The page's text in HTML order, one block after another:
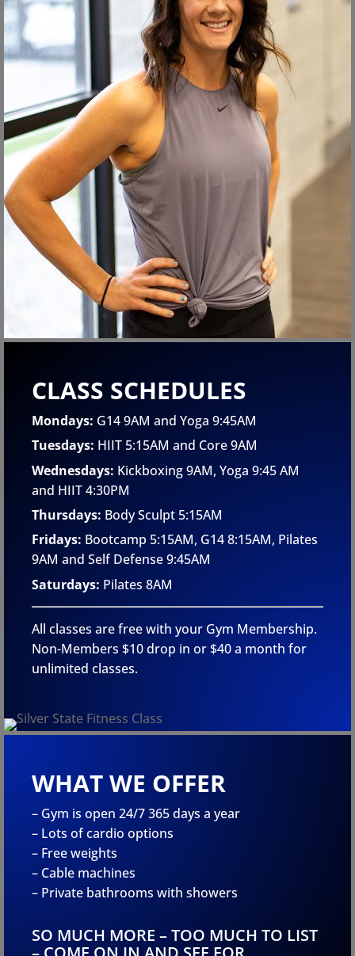
CLASS SCHEDULES
Mondays: G14 9AM and Yoga 9:45AM
Tuesdays: HIIT 5:15AM and Core 9AM
Wednesdays: Kickboxing 9AM, Yoga 9:45 AM
and HIIT 4:30PM
Thursdays: Body Sculpt 5:15AM
Fridays: Bootcamp 5:15AM, G14 8:15AM, Pilates
9AMand Self Defense 9:45AM
Saturdays: Pilates 8AM
All classes are free with your Gym Membership.
Non-Members $10 drop in or $40 a month for
unlimited classes.
WHAT WE OFFER
– Gym is open 24/7 365 days a year
– Lots of cardio options
– Free weights
– Cable machines
– Private bathrooms with showers
SO MUCH MORE – TOO MUCH TO LIST